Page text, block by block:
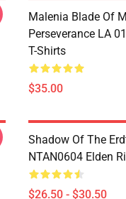
Malenia Blade Of
Perseverance LA
T-Shirts
$35.00
Shadow Of The
NTAN0604 Elden
$26.50 - $30.50